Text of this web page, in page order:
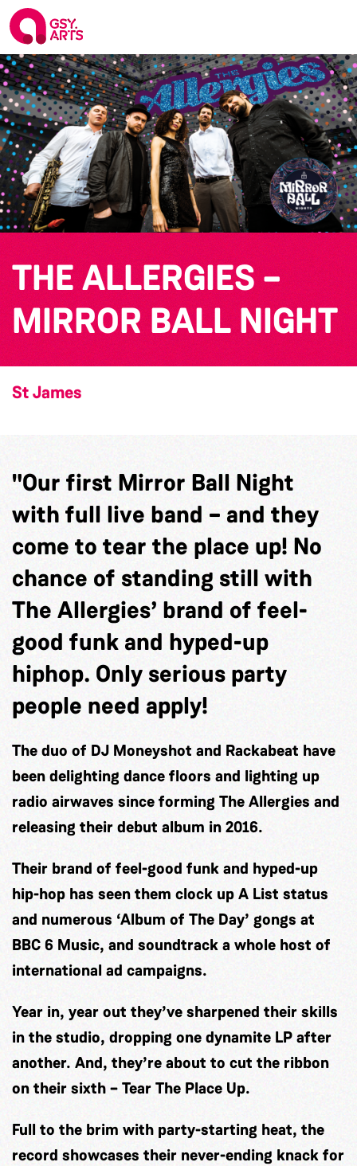
THE ALLERGIES –
MIRROR BALL NIGHT
St James
"Our first Mirror Ball Night
with full live band – and they
come to tear the place up! No
chance of standing still with
The Allergies’ brand of feel-
good funk and hyped-up
hiphop. Only serious party
people need apply!
The duo of DJ Moneyshot and Rackabeat have
been delighting dance floors and lighting up
radio airwaves since forming The Allergies and
releasing their debut album in 2016.
Their brand of feel-good funk and hyped-up
hip-hop has seen them clock up A List status
and numerous ‘Album of The Day’ gongs at
BBC 6 Music, and soundtrack a whole host of
international ad campaigns.
Year in, year out they’ve sharpened their skills
in the studio, dropping one dynamite LP after
another. And, they’re about to cut the ribbon
on their sixth – Tear The Place Up.
Full to the brim with party-starting heat, the
record showcases their never-ending knack for